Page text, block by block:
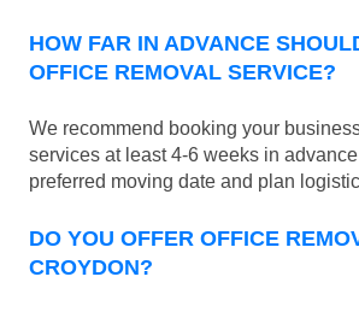
HOW FAR IN ADVANCE
OFFICE REMOVAL SERVICE?
We recommend booking your
services at least 4-6 weeks in
preferred moving date and plan
DO YOU OFFER OFFICE
CROYDON?